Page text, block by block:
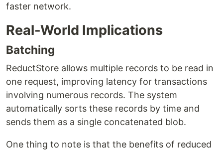
faster network.
Real-World Implications
Batching
ReductStore allows multiple records to be read in
one request, improving latency for transactions
involving numerous records. The system
automatically sorts these records by time and
sends them as a single concatenated blob.
One thing to note is that the benefits of reduced